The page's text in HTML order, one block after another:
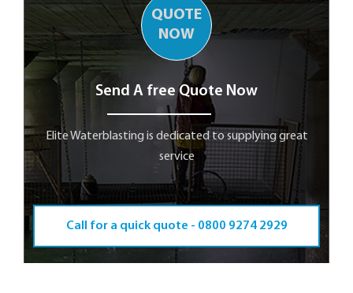
QUOTE
NOW
Send A free Quote Now
Elite Waterblasting is dedicated to supplying great
service
Call for a quick quote - 0800 9274 2929